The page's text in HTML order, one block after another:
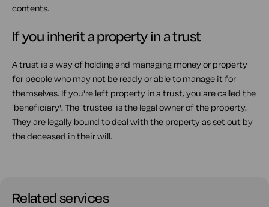
contents.
If you inherit a property in a trust
A trust is a way of holding and managing money or property
for people who may not be ready or able to manage it for
themselves. If you're left property in a trust, you are called the
'beneficiary'. The 'trustee' is the legal owner of the property.
They are legally bound to deal with the property as set out by
the deceased in their will.
Related services